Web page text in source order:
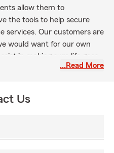
allow them to
the tools to help secure
services. Our customers are
would want for our own
in making sure life goes
activities with the
…Read More
Us